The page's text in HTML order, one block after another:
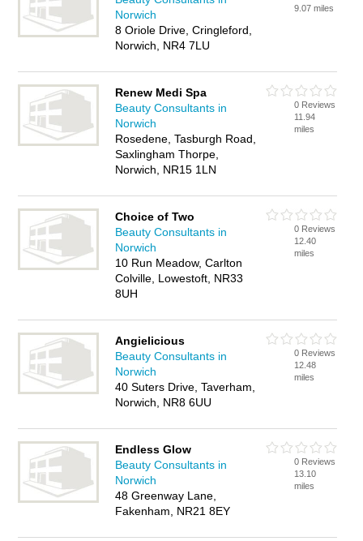
Norwich
8 Oriole Drive, Cringleford,
Norwich, NR4 7LU
9.07 miles
Renew Medi Spa
Beauty Consultants in
Norwich
Rosedene, Tasburgh Road,
Saxlingham Thorpe,
Norwich, NR15 1LN
0 Reviews
11.94
miles
Choice of Two
Beauty Consultants in
Norwich
10 Run Meadow, Carlton
Colville, Lowestoft, NR33
8UH
0 Reviews
12.40
miles
Angielicious
Beauty Consultants in
Norwich
40 Suters Drive, Taverham,
Norwich, NR8 6UU
0 Reviews
12.48
miles
Endless Glow
Beauty Consultants in
Norwich
48 Greenway Lane,
Fakenham, NR21 8EY
0 Reviews
13.10
miles